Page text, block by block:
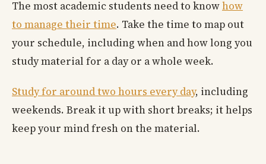
The most academic students need to knowhow
to manage their time. Take the time to map out
your schedule, including when and how long you
study material for a day or a whole week.
Study for around two hours every day, including
weekends. Break it up with short breaks; it helps
keep your mind fresh on the material.